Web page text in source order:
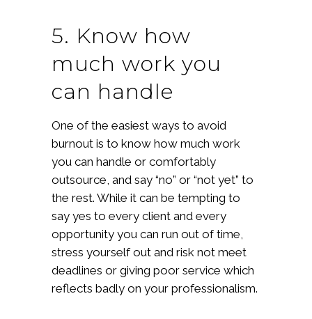
5. Know how
much work you
can handle
One of the easiest ways to avoid
burnout is to know how much work
you can handle or comfortably
outsource, and say “no” or “not yet” to
the rest. While it can be tempting to
say yes to every client and every
opportunity you can run out of time,
stress yourself out and risk not meet
deadlines or giving poor service which
reflects badly on your professionalism.